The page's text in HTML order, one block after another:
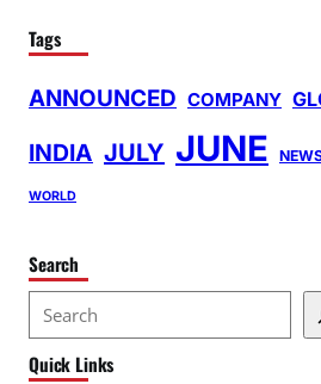
Tags
ANNOUNCED COMPANY
INDIA JULY JUNE
WORLD
Search
e
a
Quick Links